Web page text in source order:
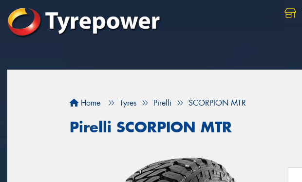
Home Tyres Pirelli SCORPION MTR
Pirelli SCORPION MTR